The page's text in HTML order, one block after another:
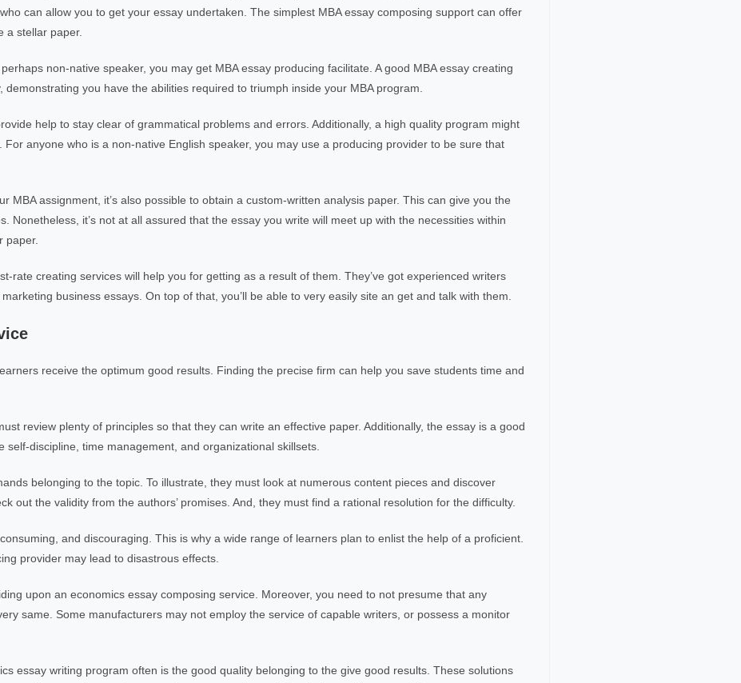
can allow you to get your essay undertaken. The simplest MBA essay composing support can offer
a stellar paper.
non-native speaker, you may get MBA essay producing facilitate. A good MBA essay creating
you have the abilities required to triumph inside your MBA program.
help to stay clear of grammatical problems and errors. Additionally, a high quality program might
anyone who is a non-native English speaker, you may use a producing provider to be sure that
MBA assignment, it’s also possible to obtain a custom-written analysis paper. This can give you the
Nonetheless, it’s not at all assured that the essay you write will meet up with the necessities within
paper.
rate creating services will help you for getting as a result of them. They’ve got experienced writers
business essays. On top of that, you’ll be able to very easily site an get and talk with them.
receive the optimum good results. Finding the precise firm can help you save students time and
review plenty of principles so that they can write an effective paper. Additionally, the essay is a good
discipline, time management, and organizational skillsets.
belonging to the topic. To illustrate, they must look at numerous content pieces and discover
out the validity from the authors’ promises. And, they must find a rational resolution for the difficulty.
and discouraging. This is why a wide range of learners plan to enlist the help of a proficient.
provider may lead to disastrous effects.
upon an economics essay composing service. Moreover, you need to not presume that any
same. Some manufacturers may not employ the service of capable writers, or possess a monitor
essay writing program often is the good quality belonging to the give good results. These solutions